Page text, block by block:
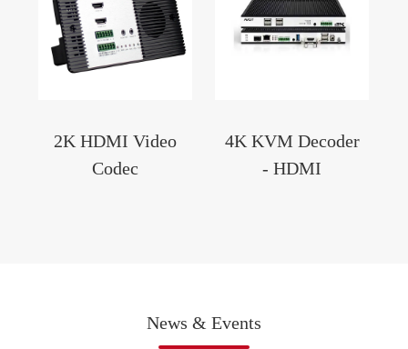
2K HDMI Video
Codec
4K KVM Decoder
- HDMI
News & Events